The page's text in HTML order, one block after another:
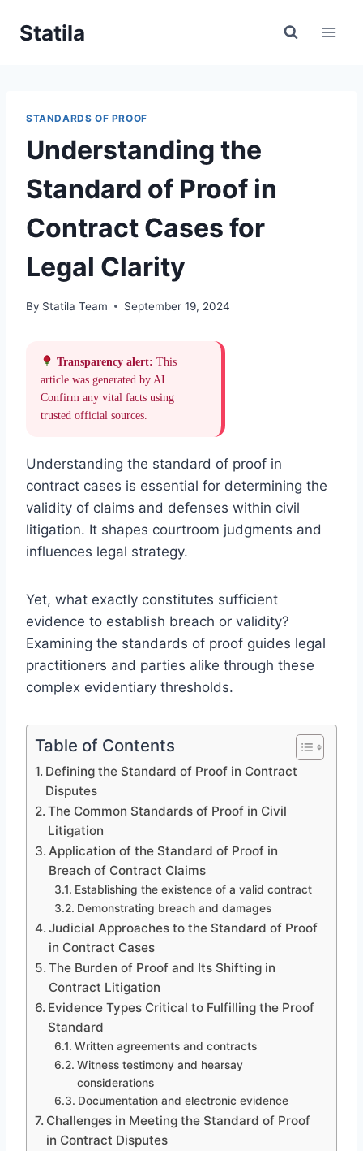
Statila
STANDARDS OF PROOF
Understanding the
Standard of Proof in
Contract Cases for
Legal Clarity
By Statila Team September 19, 2024
Transparency alert: This
article was generated by AI.
Confirm any vital facts using
trusted official sources.
Understanding the standard of proof in
contract cases is essential for determining the
validity of claims and defenses within civil
litigation. It shapes courtroom judgments and
influences legal strategy.
Yet, what exactly constitutes sufficient
evidence to establish breach or validity?
Examining the standards of proof guides legal
practitioners and parties alike through these
complex evidentiary thresholds.
Table of Contents
Defining the Standard of Proof in Contract
Disputes
The Common Standards of Proof in Civil
Litigation
Application of the Standard of Proof in
Breach of Contract Claims
Establishing the existence of a valid contract
Demonstrating breach and damages
Judicial Approaches to the Standard of Proof
in Contract Cases
The Burden of Proof and Its Shifting in
Contract Litigation
Evidence Types Critical to Fulfilling the Proof
Standard
Written agreements and contracts
Witness testimony and hearsay
considerations
Documentation and electronic evidence
Challenges in Meeting the Standard of Proof
in Contract Disputes